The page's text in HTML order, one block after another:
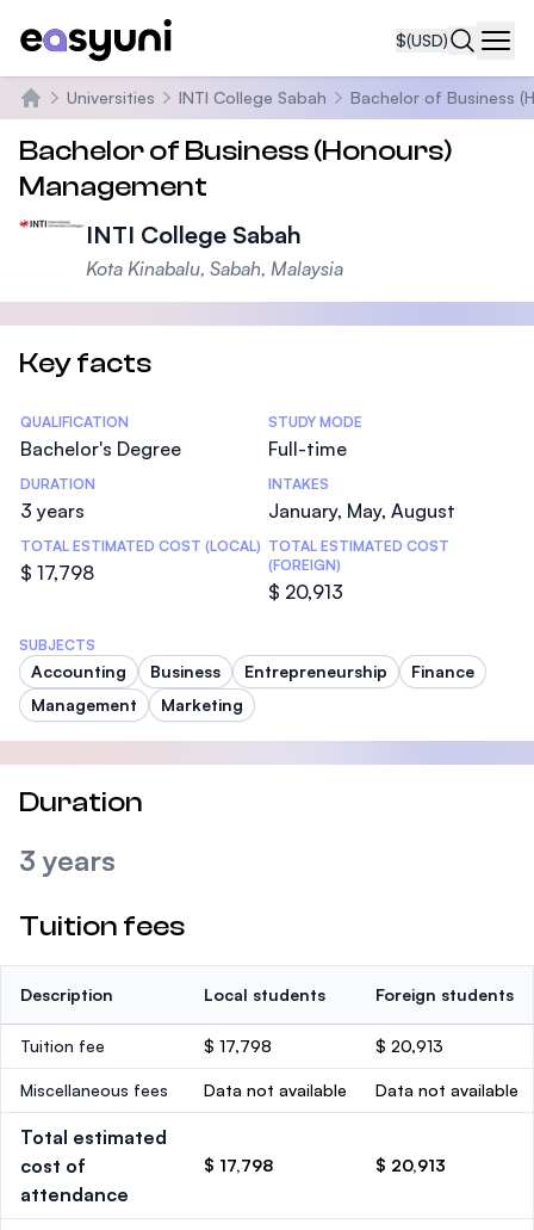
$(USD)
Home
Universities INTI College Sabah Bachelor of Business
Bachelor of Business (Honours)
Management
INTI College Sabah
Kota Kinabalu, Sabah, Malaysia
Key facts
Statistics
QUALIFICATION
Bachelor's Degree
STUDY MODE
Full-time
DURATION
3 years
INTAKES
January, May, August
TOTAL ESTIMATED COST (LOCAL)
$ 17,798
TOTAL ESTIMATED COST
(FOREIGN)
$ 20,913
SUBJECTS
Accounting Business Entrepreneurship
Finance
Management
Marketing
Duration
3 years
Tuition fees
Description Local students Foreign students
Tuition fee $ 17,798 $ 20,913
Miscellaneous fees Data not available Data not available
Total estimated
cost of
attendance
$ 17,798 $ 20,913